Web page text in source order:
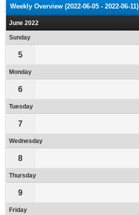
Weekly Overview (2022-06-05 - 2022-06-11)
June 2022
Sunday
5
Monday
6
Tuesday
7
Wednesday
8
Thursday
9
Friday